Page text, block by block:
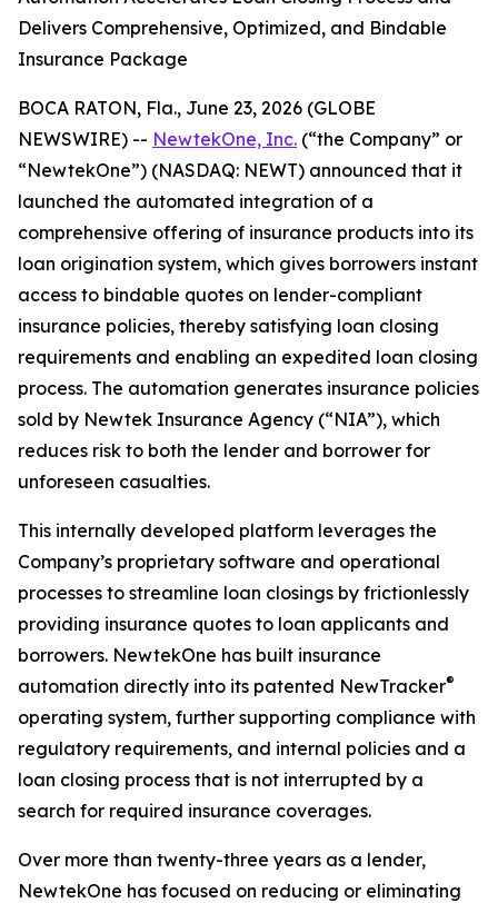
Delivers Comprehensive, Optimized, and Bindable
Insurance Package
BOCA RATON, Fla., June 23, 2026 (GLOBE
NEWSWIRE) -- NewtekOne, Inc. (“the Company” or
“NewtekOne”) (NASDAQ: NEWT) announced that it
launched the automated integration of a
comprehensive offering of insurance products into its
loan origination system, which gives borrowers instant
access to bindable quotes on lender-compliant
insurance policies, thereby satisfying loan closing
requirements and enabling an expedited loan closing
process. The automation generates insurance policies
sold by Newtek Insurance Agency (“NIA”), which
reduces risk to both the lender and borrower for
unforeseen casualties.
This internally developed platform leverages the
Company’s proprietary software and operational
processes to streamline loan closings by frictionlessly
providing insurance quotes to loan applicants and
borrowers. NewtekOne has built insurance
automation directly into its patented NewTracker®
operating system, further supporting compliance with
regulatory requirements, and internal policies and a
loan closing process that is not interrupted by a
search for required insurance coverages.
Over more than twenty-three years as a lender,
NewtekOne has focused on reducing or eliminating